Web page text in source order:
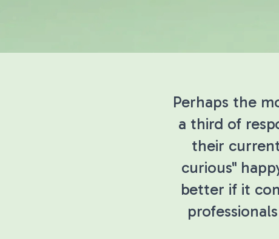
Perhaps the
a third of
their
curious"
better if it